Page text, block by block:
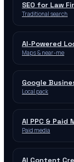
SEO for Law
Traditional search
AI-Powered
Maps & near-me
Google
Local pack
AI PPC & Paid
Paid media
AI Content